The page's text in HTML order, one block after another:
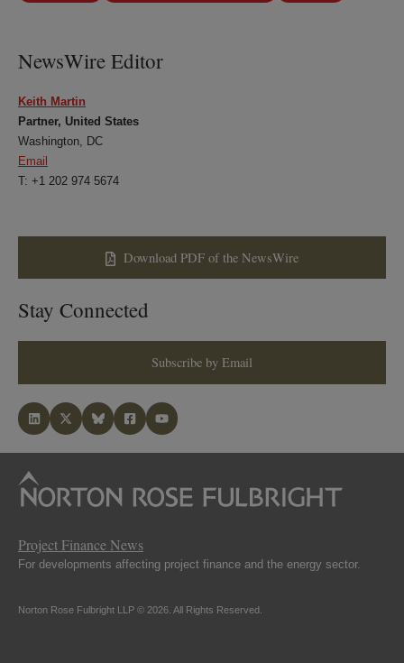
NewsWire Editor
Keith Martin
Partner, United States
Washington, DC
Email
T: +1 202 974 5674
Download PDF of the NewsWire
Stay Connected
Subscribe by Email
Project Finance News
For developments affecting project finance and the energy sector.
Norton Rose Fulbright LLP © 2026. All Rights Reserved.